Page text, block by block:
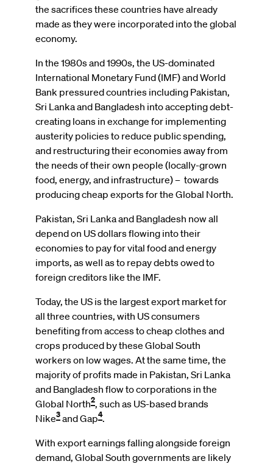
the sacrifices these countries have already
made as they were incorporated into the global
economy.
In the 1980s and 1990s, the US-dominated
International Monetary Fund (IMF) and World
Bank pressured countries including Pakistan,
Sri Lanka and Bangladesh into accepting debt-
creating loans in exchange for implementing
austerity policies to reduce public spending,
and restructuring their economies away from
the needs of their own people (locally-grown
food, energy, and infrastructure) – towards
producing cheap exports for the Global North.
Pakistan, Sri Lanka and Bangladesh now all
depend on US dollars flowing into their
economies to pay for vital food and energy
imports, as well as to repay debts owed to
foreign creditors like the IMF.
Today, the US is the largest export market for
all three countries, with US consumers
benefiting from access to cheap clothes and
crops produced by these Global South
workers on low wages. At the same time, the
majority of profits made in Pakistan, Sri Lanka
and Bangladesh flow to corporations in the
Global North2, such as US-based brands
Nike3and Gap4.
With export earnings falling alongside foreign
demand, Global South governments are likely